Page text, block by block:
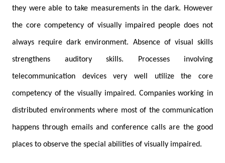
they were able to take measurements in the dark. However
the core competency of visually impaired people does not
always require dark environment. Absence of visual skills
strengthens auditory skills. Processes involving
telecommunication devices very well utilize the core
competency of the visually impaired. Companies working in
distributed environments where most of the communication
happens through emails and conference calls are the good
places to observe the special abilities of visually impaired.